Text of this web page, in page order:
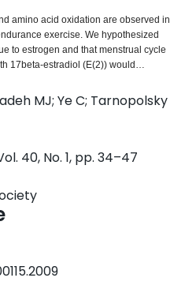
amino acid oxidation are observed in
exercise. We hypothesized
to estrogen and that menstrual cycle
17beta-estradiol (E(2)) would
of genes involved in lipid and/or
Twelve men and twelve women
immediately after 90 min of cycling at
Women were studied in the
and men were studied after 8
Targeted RT-PCR was used to
in transcriptional regulation and
Sex was the greatest
content. Sex affected the mRNA
PPARdelta, PPARalpha, CPTI,
(P < 0.05). E(2) administration
content of PGC-1alpha,
SREBP-1c, mtGPAT, GLUT4, GS-
mRNA abundance for PGC-
MJ; Ye C; Tarnopolsky
40, No. 1, pp. 34–47